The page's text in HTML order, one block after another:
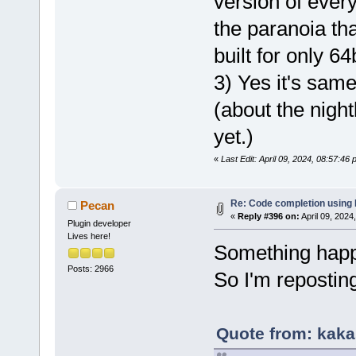
the paranoia
built for only
3) Yes it's
(about the
yet.)
« Last Edit: April 09, 2024, 08:57:46
Pecan
Plugin developer
Lives here!
Posts: 2966
Re: Code completion using
« Reply #396 on: April 09,
Something
So I'm
Quote from: